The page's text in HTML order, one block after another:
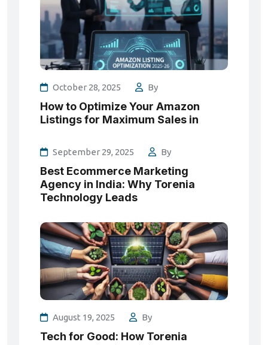
October 28, 2025 By
How to Optimize Your Amazon
Listings for Maximum Sales in
September 29, 2025 By
Best Ecommerce Marketing
Agency in India: Why Torenia
Technology Leads
August 19, 2025 By
Tech for Good: How Torenia